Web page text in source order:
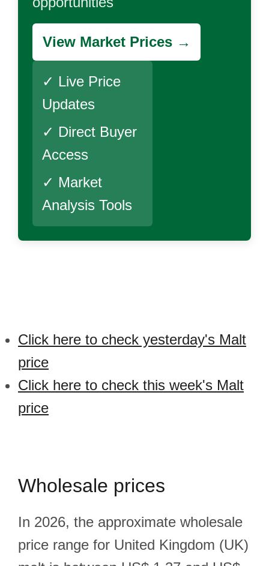
View Market Prices →
✓ Live Price
Updates
✓ Direct Buyer
Access
✓ Market
Analysis Tools
Click here to check yesterday's Malt
price
Click here to check this week's Malt
price
Wholesale prices
In 2026, the approximate wholesale
price range for United Kingdom (UK)